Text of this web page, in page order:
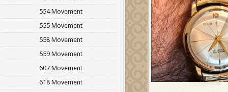
554 Movement
555 Movement
558 Movement
559 Movement
607 Movement
618 Movement